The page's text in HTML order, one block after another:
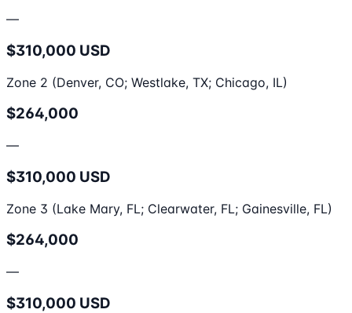
—
$310,000 USD
Zone 2 (Denver, CO; Westlake, TX; Chicago, IL)
$264,000
—
$310,000 USD
Zone 3 (Lake Mary, FL; Clearwater, FL; Gainesville, FL)
$264,000
—
$310,000 USD